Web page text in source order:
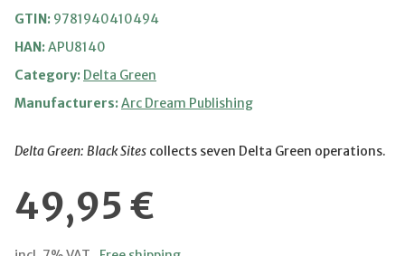
GTIN: 9781940410494
HAN:APU8140
Category: Delta Green
Manufacturers:Arc Dream Publishing
Delta Green: Black Sites collects seven Delta Green operations.
49,95 €